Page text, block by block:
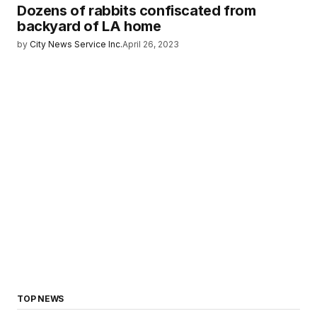
Dozens of rabbits confiscated from
backyard of LA home
by City News Service Inc.April 26, 2023
TOP NEWS